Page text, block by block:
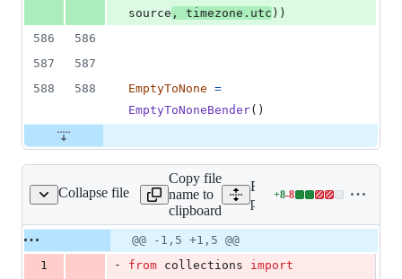
source , timezone . utc ))
586
586
587
587
588
588 EmptyToNone =
EmptyToNoneBender()
Collapse file
collector.py
Copy file
name to
clipboard
Expand all lines:
plugins/aws/
+8-8
Lines
additions
&
Original
file line
number
number
Diff
line
change
@@ -1,5 +1,5 @@
1
- from collections
import